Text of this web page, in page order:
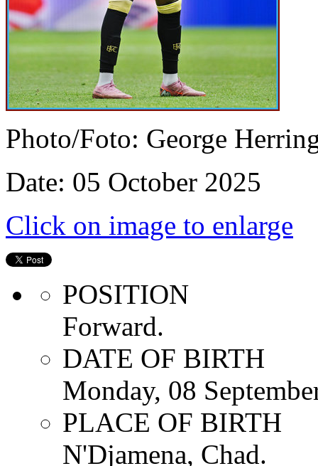
Photo/Foto: George
Date: 05 October 2025
Click on image to enlarge
POSITION
Forward.
DATE OF BIRTH
Monday, 08
PLACE OF BIRTH
N'Djamena, Chad.